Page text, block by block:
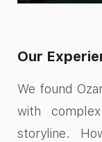
Our
We found
with
storyline.